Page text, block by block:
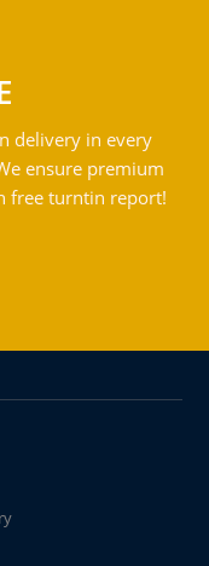
delivery in every
ensure premium
free turntin report!